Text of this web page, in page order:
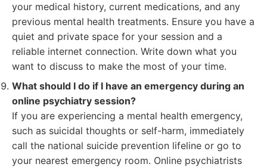
your medical history, current medications, and any
previous mental health treatments. Ensure you have a
quiet and private space for your session and a
reliable internet connection. Write down what you
want to discuss to make the most of your time.
What should I do if I have an emergency during an
online psychiatry session?
If you are experiencing a mental health emergency,
such as suicidal thoughts or self-harm, immediately
call the national suicide prevention lifeline or go to
your nearest emergency room. Online psychiatrists